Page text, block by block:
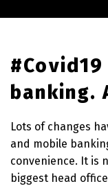
banking.
Lots of changes
and mobile
convenience. It is
biggest head